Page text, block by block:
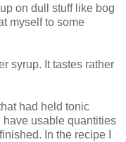
on dull stuff like bog
myself to some
syrup. It tastes rather
had held tonic
have usable quantities
In the recipe I